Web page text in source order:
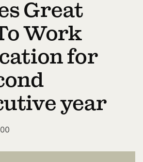
Great
Work
for
year